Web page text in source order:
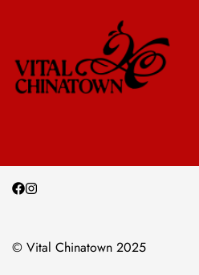
© Vital Chinatown 2025